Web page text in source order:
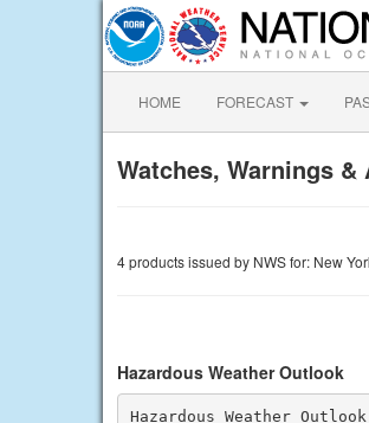
HOME FORECAST
Watches, Warnings
4 products issued by NWS for: New
Hazardous Weather Outlook
Hazardous Weather Outlook